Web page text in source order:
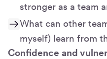
stronger as a team
What can other
myself) learn from
Confidence and